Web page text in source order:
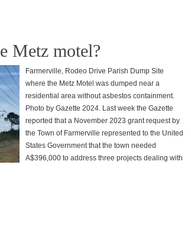
Metz motel?
Farmerville, Rodeo Drive Parish Dump Site
where the Metz Motel was dumped near a
residential area without asbestos containment.
Photo by Gazette 2024. Last week the Gazette
reported that a November 2023 grant request by
the Town of Farmerville represented to the United
States Government that the town needed
A$396,000 to address three projects dealing with